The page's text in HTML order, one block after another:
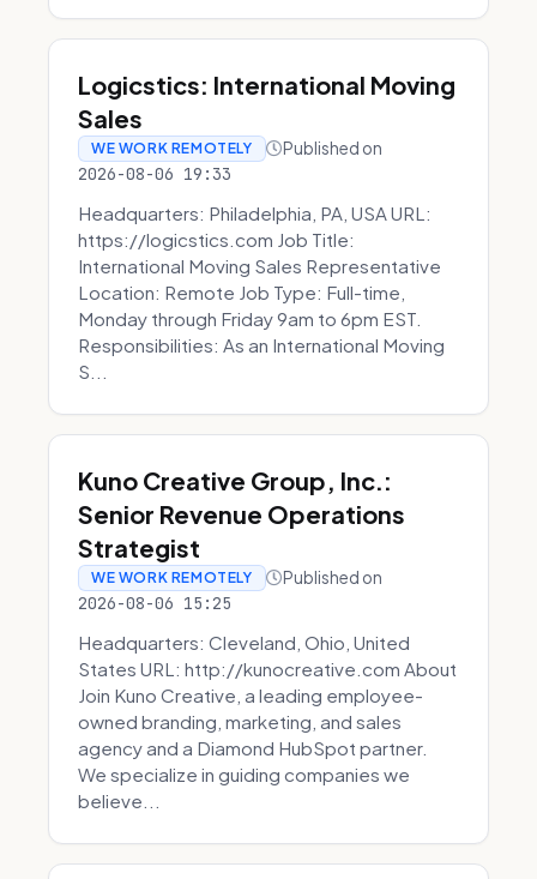
Logicstics: International Moving
Sales
WE WORK REMOTELY Published on
2026-08-06 19:33
Headquarters: Philadelphia, PA, USA URL:
https://logicstics.com Job Title:
International Moving Sales Representative
Location: Remote Job Type: Full-time,
Monday through Friday 9am to 6pm EST.
Responsibilities: As an International Moving
S...
Kuno Creative Group, Inc.:
Senior Revenue Operations
Strategist
WE WORK REMOTELY Published on
2026-08-06 15:25
Headquarters: Cleveland, Ohio, United
States URL: http://kunocreative.com About
Join Kuno Creative, a leading employee-
owned branding, marketing, and sales
agency and a Diamond HubSpot partner.
We specialize in guiding companies we
believe...